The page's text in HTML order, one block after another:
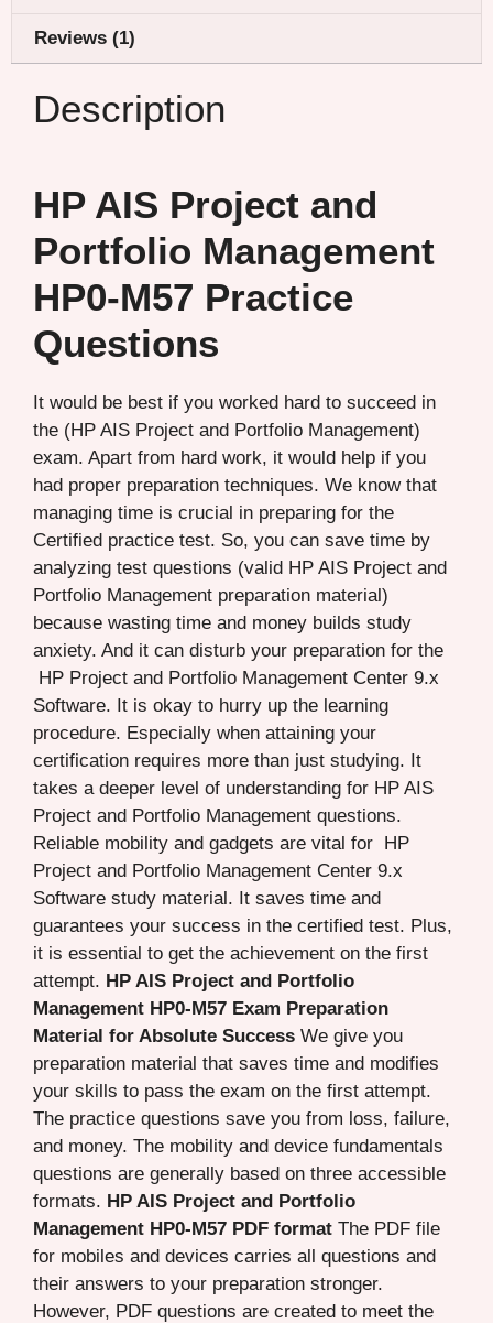
Reviews (1)
Description
HP AIS Project and
Portfolio Management
HP0-M57 Practice
Questions
It would be best if you worked hard to succeed in
the (HP AIS Project and Portfolio Management)
exam. Apart from hard work, it would help if you
had proper preparation techniques. We know that
managing time is crucial in preparing for the
Certified practice test. So, you can save time by
analyzing test questions (valid HP AIS Project and
Portfolio Management preparation material)
because wasting time and money builds study
anxiety. And it can disturb your preparation for the
HP Project and Portfolio Management Center 9.x
Software. It is okay to hurry up the learning
procedure. Especially when attaining your
certification requires more than just studying. It
takes a deeper level of understanding for HP AIS
Project and Portfolio Management questions.
Reliable mobility and gadgets are vital for HP
Project and Portfolio Management Center 9.x
Software study material. It saves time and
guarantees your success in the certified test. Plus,
it is essential to get the achievement on the first
attempt. HP AIS Project and Portfolio
Management HP0-M57 Exam Preparation
Material for Absolute Success We give you
preparation material that saves time and modifies
your skills to pass the exam on the first attempt.
The practice questions save you from loss, failure,
and money. The mobility and device fundamentals
questions are generally based on three accessible
formats. HP AIS Project and Portfolio
Management HP0-M57 PDF format The PDF file
for mobiles and devices carries all questions and
their answers to your preparation stronger.
However, PDF questions are created to meet the